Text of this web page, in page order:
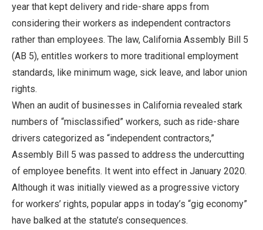
year that kept delivery and ride-share apps from
considering their workers as independent contractors
rather than employees. The law, California Assembly Bill 5
(AB 5), entitles workers to more traditional employment
standards, like minimum wage, sick leave, and labor union
rights.
When an audit of businesses in California revealed stark
numbers of “misclassified” workers, such as ride-share
drivers categorized as “independent contractors,”
Assembly Bill 5 was passed to address the undercutting
of employee benefits. It went into effect in January 2020.
Although it was initially viewed as a progressive victory
for workers’ rights, popular apps in today’s “gig economy”
have balked at the statute’s consequences.